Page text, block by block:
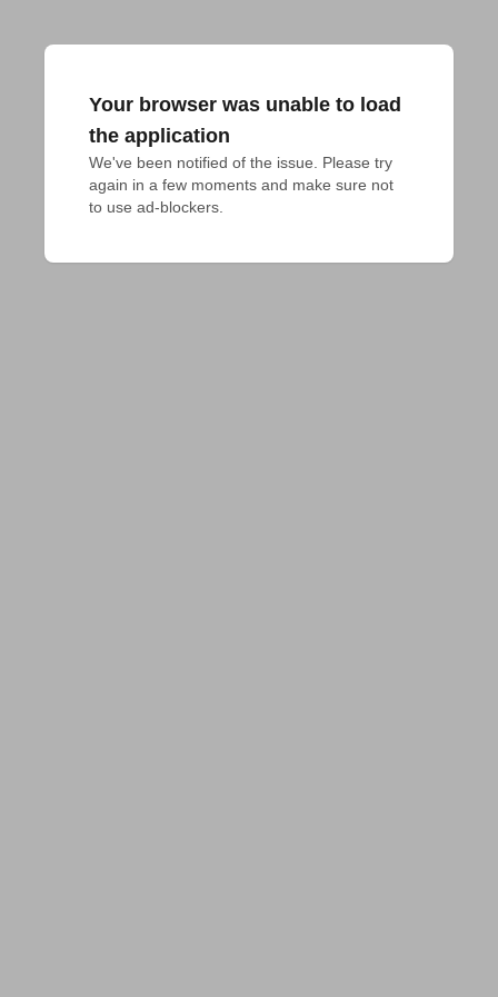
Your browser was unable to load
the application
We've been notified of the issue. Please try
again in a few moments and make sure not
to use ad-blockers.